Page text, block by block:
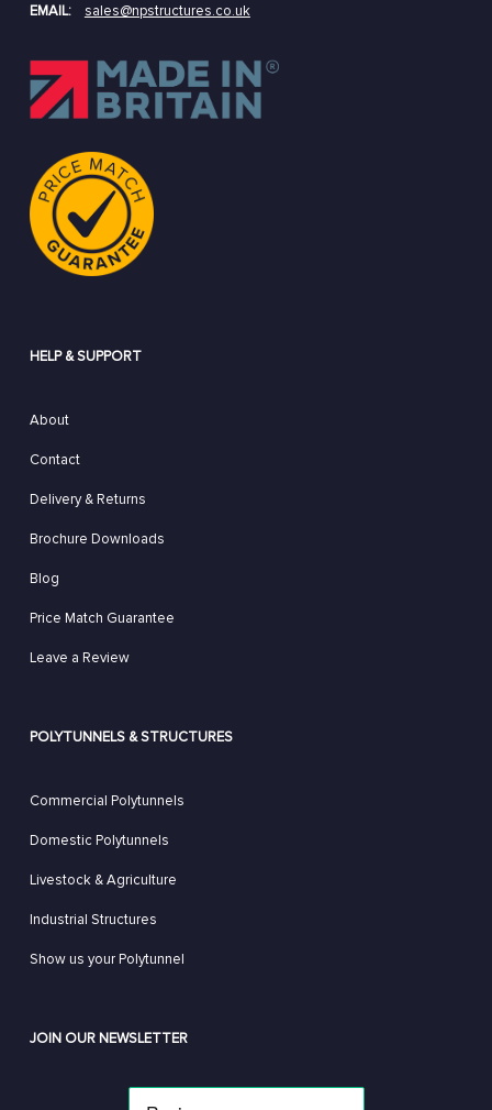
EMAIL:
sales@npstructures.co.uk
HELP & SUPPORT
About
Contact
Delivery & Returns
Brochure Downloads
Blog
Price Match Guarantee
Leave a Review
POLYTUNNELS & STRUCTURES
Commercial Polytunnels
Domestic Polytunnels
Livestock & Agriculture
Industrial Structures
Show us your Polytunnel
JOIN OUR NEWSLETTER